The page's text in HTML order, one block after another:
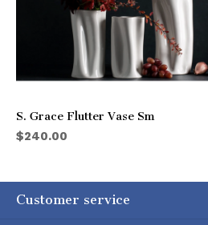
S. Grace Flutter Vase Sm
$240.00
Customer service